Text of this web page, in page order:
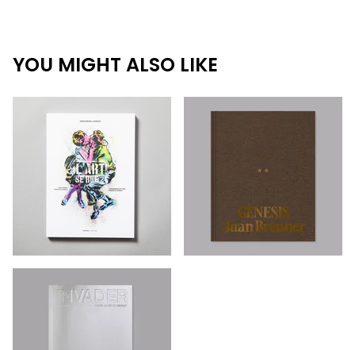
YOU MIGHT ALSO LIKE